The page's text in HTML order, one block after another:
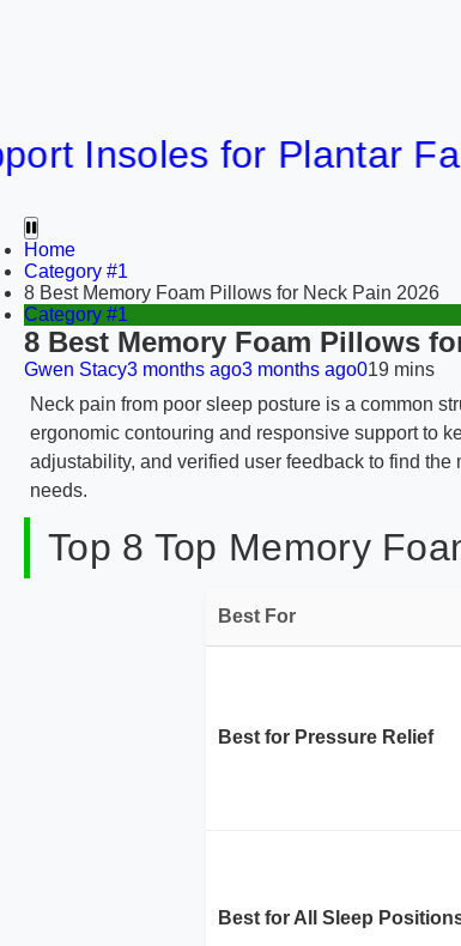
for Plantar
Home
Category #1
8 Best Memory Foam Pillows for Neck Pain 2026
Category #1
8 Best Memory Foam Pillows
Gwen Stacy3 months ago3 months ago019 mins
Neck pain from poor sleep posture is a common
ergonomic contouring and responsive support to
adjustability, and verified user feedback to find
needs.
Top 8 Top Memory
Best For
Best for Pressure Relief
Best for All Sleep